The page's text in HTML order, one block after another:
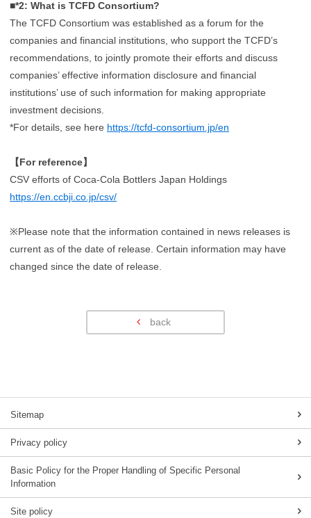
■*2: What is TCFD Consortium?
The TCFD Consortium was established as a forum for the
companies and financial institutions, who support the TCFD’s
recommendations, to jointly promote their efforts and discuss
companies’ effective information disclosure and financial
institutions’ use of such information for making appropriate
investment decisions.
*For details, see here https://tcfd-consortium.jp/en
【For reference】
CSV efforts of Coca-Cola Bottlers Japan Holdings
https://en.ccbji.co.jp/csv/
※Please note that the information contained in news releases is
current as of the date of release. Certain information may have
changed since the date of release.
back
Sitemap
Privacy policy
Basic Policy for the Proper Handling of Specific Personal
Information
Site policy